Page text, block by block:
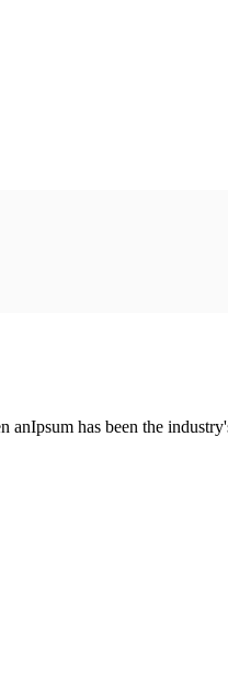
has been the